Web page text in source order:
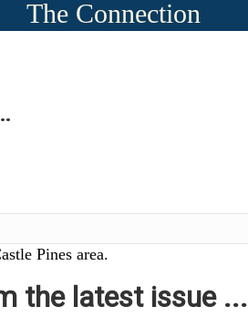
The Connection
Pines area.
the latest issue ...